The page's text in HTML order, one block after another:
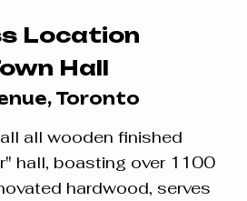
Location
Hall
Toronto
all wooden finished
hall, boasting over 1100
hardwood, serves